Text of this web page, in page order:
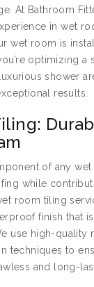
At Bathroom
in wet
wet room is
optimizing a
shower
results.
of any
while
room tiling
finish that
use high-quality
techniques to
and long-